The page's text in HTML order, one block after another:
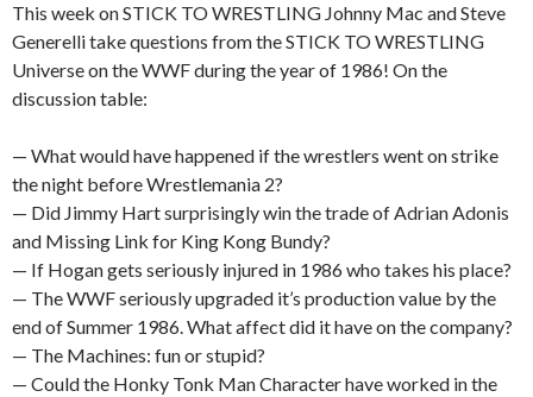
This week on STICK TO WRESTLING Johnny Mac and Steve
Generelli take questions from the STICK TO WRESTLING
Universe on the WWF during the year of 1986! On the
discussion table:
— What would have happened if the wrestlers went on strike
the night before Wrestlemania 2?
— Did Jimmy Hart surprisingly win the trade of Adrian Adonis
and Missing Link for King Kong Bundy?
— If Hogan gets seriously injured in 1986 who takes his place?
— The WWF seriously upgraded it’s production value by the
end of Summer 1986. What affect did it have on the company?
— The Machines: fun or stupid?
— Could the Honky Tonk Man Character have worked in the